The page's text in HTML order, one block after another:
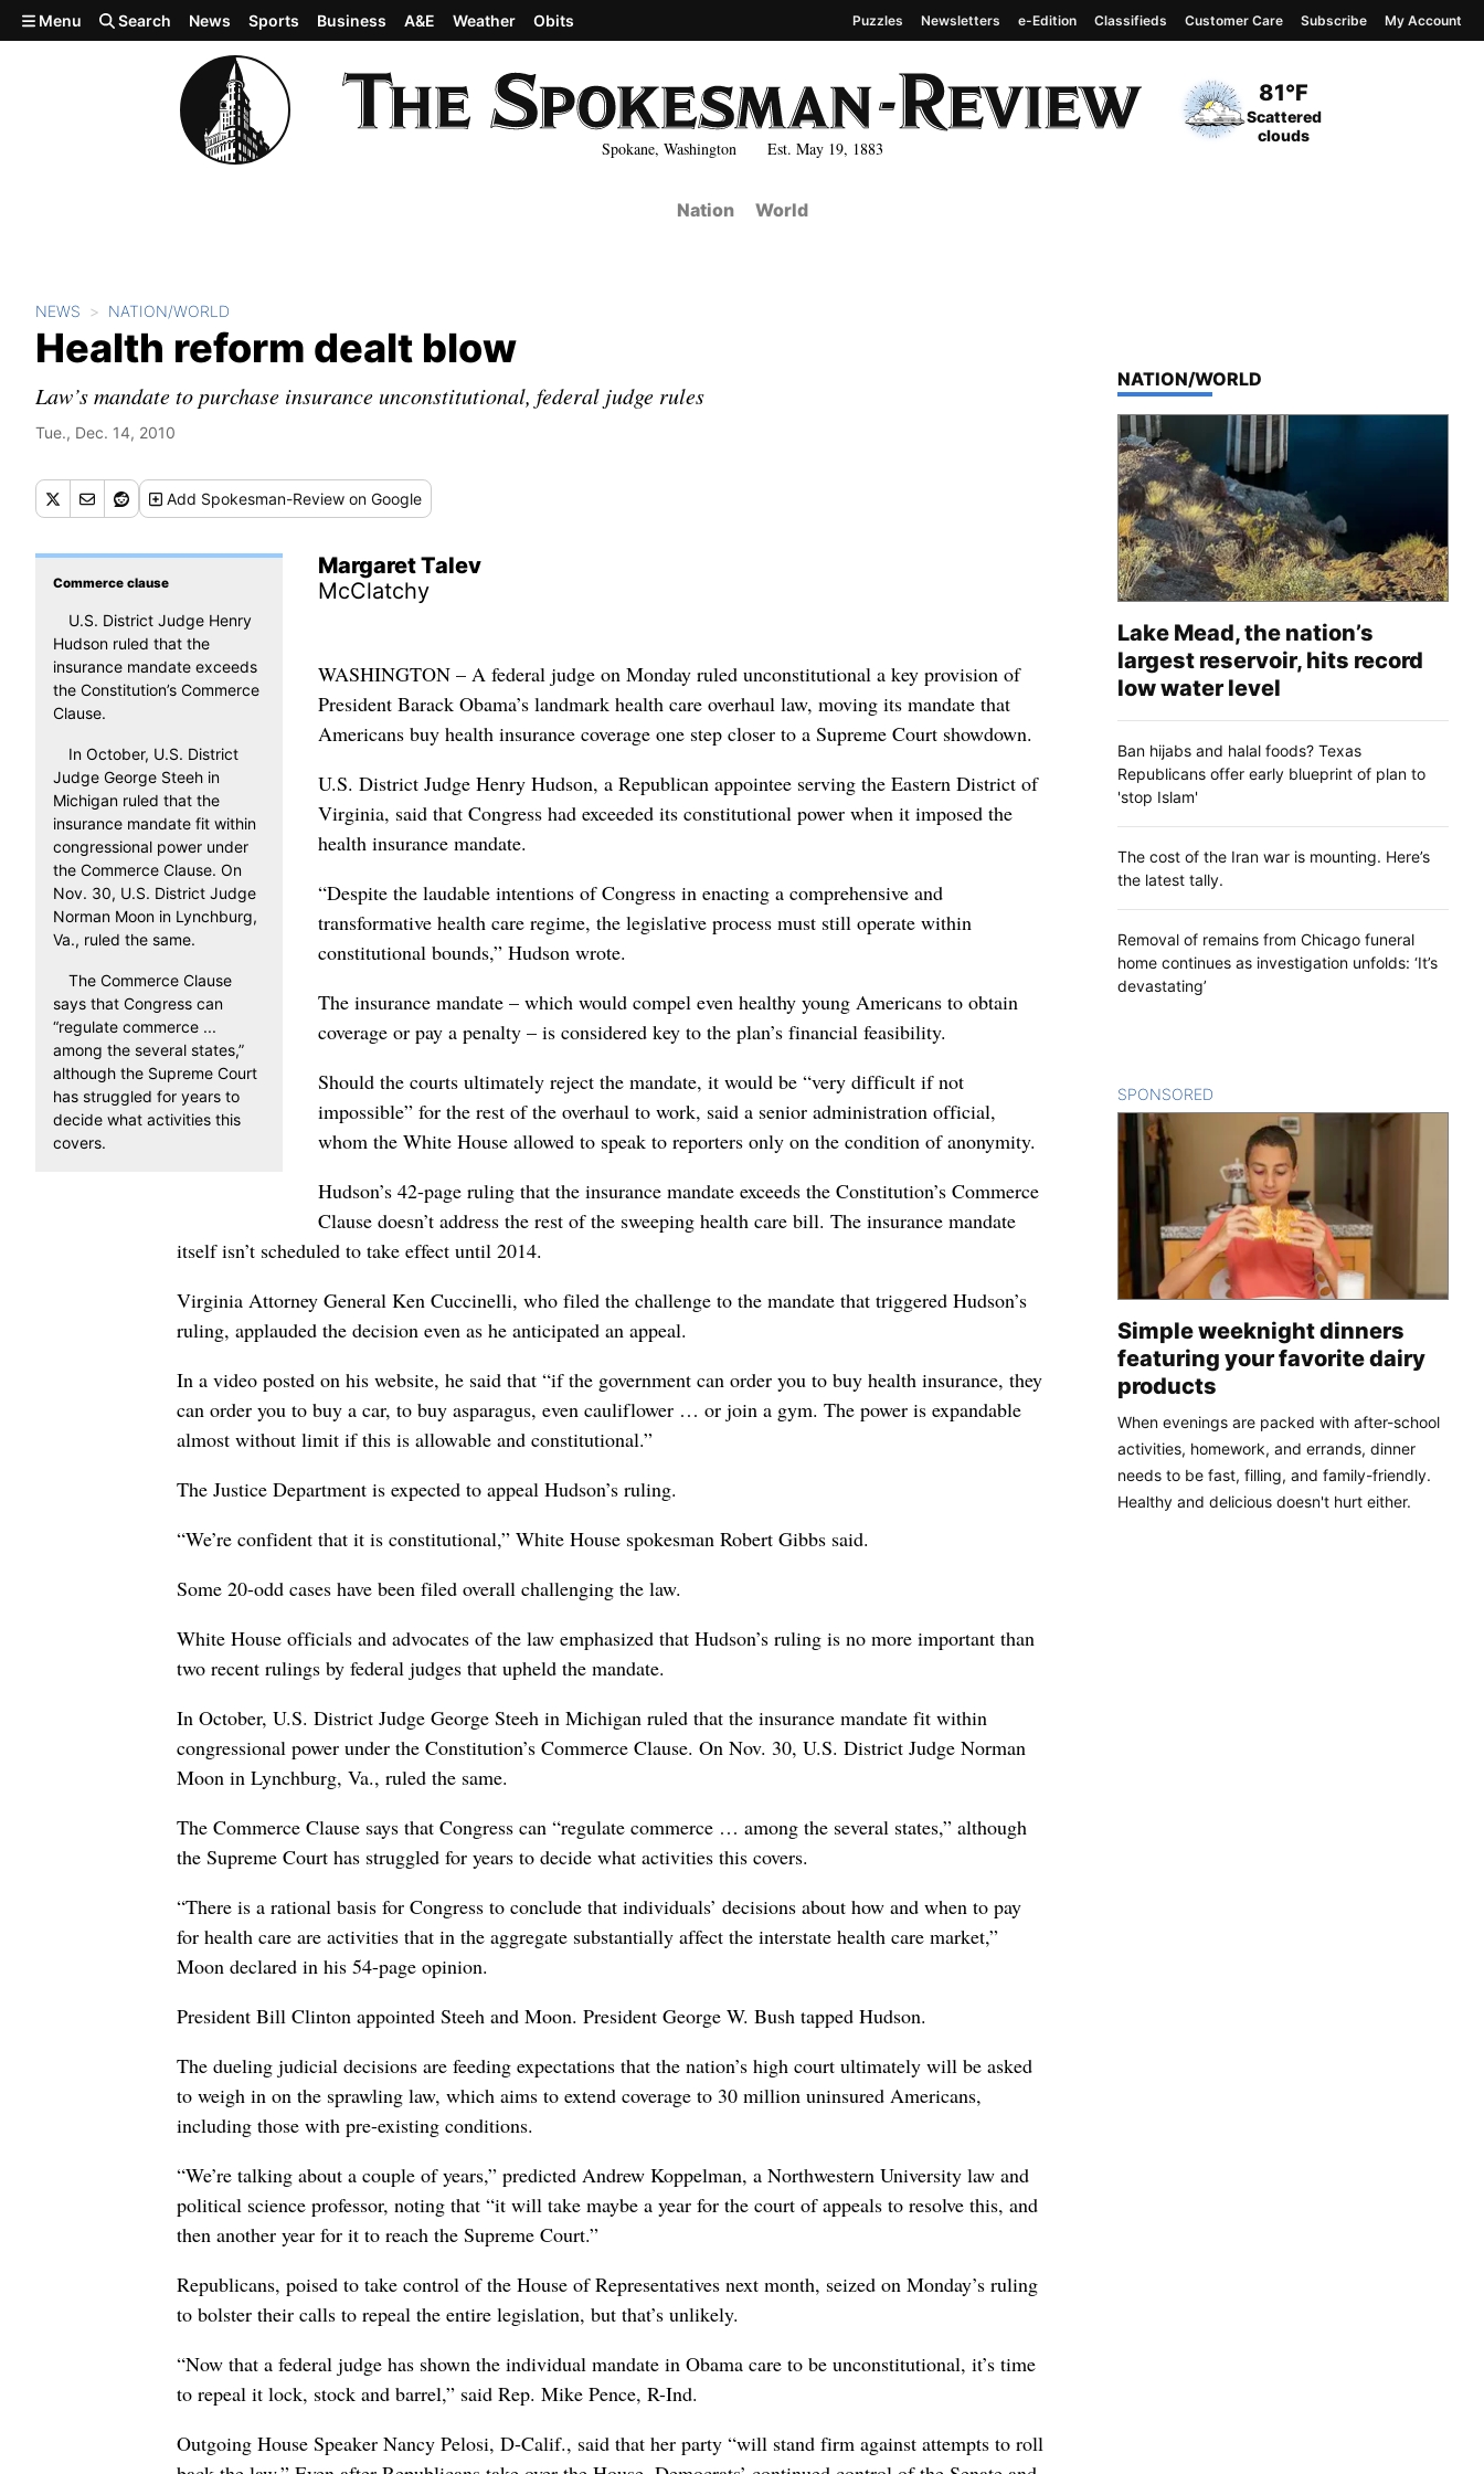
Skip to main content
Spokane, Washington Est. May 19, 1883
Current Temperature
81°F
Current Conditions
Scattered
clouds
Menu Search News Sports Business A&E Weather Obits Puzzles Newsletters e-Edition Classifieds Customer Care Subscribe My Account
Nation World
NEWS NATION/WORLD
Health reform dealt blow
Law’s mandate to purchase insurance unconstitutional, federal judge rules
Tue., Dec. 14, 2010
Add Spokesman-Review on Google
Margaret Talev
McClatchy
Commerce clause
U.S. District Judge Henry
Hudson ruled that the
insurance mandate exceeds
the Constitution’s Commerce
Clause.
In October, U.S. District
Judge George Steeh in
Michigan ruled that the
insurance mandate fit within
congressional power under
the Commerce Clause. On
Nov. 30, U.S. District Judge
Norman Moon in Lynchburg,
Va., ruled the same.
The Commerce Clause
says that Congress can
“regulate commerce ...
among the several states,”
although the Supreme Court
has struggled for years to
decide what activities this
covers.
WASHINGTON – A federal judge on Monday ruled unconstitutional a key provision of
President Barack Obama’s landmark health care overhaul law, moving its mandate that
Americans buy health insurance coverage one step closer to a Supreme Court showdown.
U.S. District Judge Henry Hudson, a Republican appointee serving the Eastern District of
Virginia, said that Congress had exceeded its constitutional power when it imposed the
health insurance mandate.
“Despite the laudable intentions of Congress in enacting a comprehensive and
transformative health care regime, the legislative process must still operate within
constitutional bounds,” Hudson wrote.
The insurance mandate – which would compel even healthy young Americans to obtain
coverage or pay a penalty – is considered key to the plan’s financial feasibility.
Should the courts ultimately reject the mandate, it would be “very difficult if not
impossible” for the rest of the overhaul to work, said a senior administration official,
whom the White House allowed to speak to reporters only on the condition of anonymity.
Hudson’s 42-page ruling that the insurance mandate exceeds the Constitution’s Commerce
Clause doesn’t address the rest of the sweeping health care bill. The insurance mandate
itself isn’t scheduled to take effect until 2014.
Virginia Attorney General Ken Cuccinelli, who filed the challenge to the mandate that triggered Hudson’s
ruling, applauded the decision even as he anticipated an appeal.
In a video posted on his website, he said that “if the government can order you to buy health insurance, they
can order you to buy a car, to buy asparagus, even cauliflower … or join a gym. The power is expandable
almost without limit if this is allowable and constitutional.”
The Justice Department is expected to appeal Hudson’s ruling.
“We’re confident that it is constitutional,” White House spokesman Robert Gibbs said.
Some 20-odd cases have been filed overall challenging the law.
White House officials and advocates of the law emphasized that Hudson’s ruling is no more important than
two recent rulings by federal judges that upheld the mandate.
In October, U.S. District Judge George Steeh in Michigan ruled that the insurance mandate fit within
congressional power under the Constitution’s Commerce Clause. On Nov. 30, U.S. District Judge Norman
Moon in Lynchburg, Va., ruled the same.
The Commerce Clause says that Congress can “regulate commerce … among the several states,” although
the Supreme Court has struggled for years to decide what activities this covers.
“There is a rational basis for Congress to conclude that individuals’ decisions about how and when to pay
for health care are activities that in the aggregate substantially affect the interstate health care market,”
Moon declared in his 54-page opinion.
President Bill Clinton appointed Steeh and Moon. President George W. Bush tapped Hudson.
The dueling judicial decisions are feeding expectations that the nation’s high court ultimately will be asked
to weigh in on the sprawling law, which aims to extend coverage to 30 million uninsured Americans,
including those with pre-existing conditions.
“We’re talking about a couple of years,” predicted Andrew Koppelman, a Northwestern University law and
political science professor, noting that “it will take maybe a year for the court of appeals to resolve this, and
then another year for it to reach the Supreme Court.”
Republicans, poised to take control of the House of Representatives next month, seized on Monday’s ruling
to bolster their calls to repeal the entire legislation, but that’s unlikely.
“Now that a federal judge has shown the individual mandate in Obama care to be unconstitutional, it’s time
to repeal it lock, stock and barrel,” said Rep. Mike Pence, R-Ind.
Outgoing House Speaker Nancy Pelosi, D-Calif., said that her party “will stand firm against attempts to roll
TOP STORIES IN
NATION/WORLD
Lake Mead, the nation’s
largest reservoir, hits record
low water level
Ban hijabs and halal foods? Texas
Republicans offer early blueprint of plan to
'stop Islam'
The cost of the Iran war is mounting. Here’s
the latest tally.
Removal of remains from Chicago funeral
home continues as investigation unfolds: ‘It’s
devastating’
SPONSORED
Simple weeknight dinners
featuring your favorite dairy
products
When evenings are packed with after-school
activities, homework, and errands, dinner
needs to be fast, filling, and family-friendly.
Healthy and delicious doesn't hurt either.